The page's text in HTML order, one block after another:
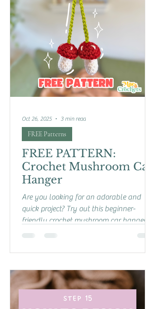
FREE PATTERN:
Crochet Mushroom Car
Hanger
Are you looking for an adorable and
quick project? Try out this beginner-
friendly crochet mushroom car hanger!🍄
This free pattern is perfect for confident
looking for something fun to make. You
instructions below, or check out my
YouTube video tutorial if you prefer a
visual guide! In the video, I also walk you
FREE Patterns
Oct 26, 2025 3 min read